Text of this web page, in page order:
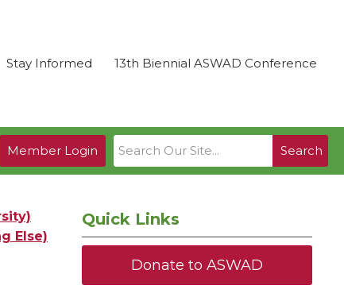
Stay Informed 13th Biennial ASWAD Conference
Search
Member Login
Else)
Quick Links
Donate to ASWAD